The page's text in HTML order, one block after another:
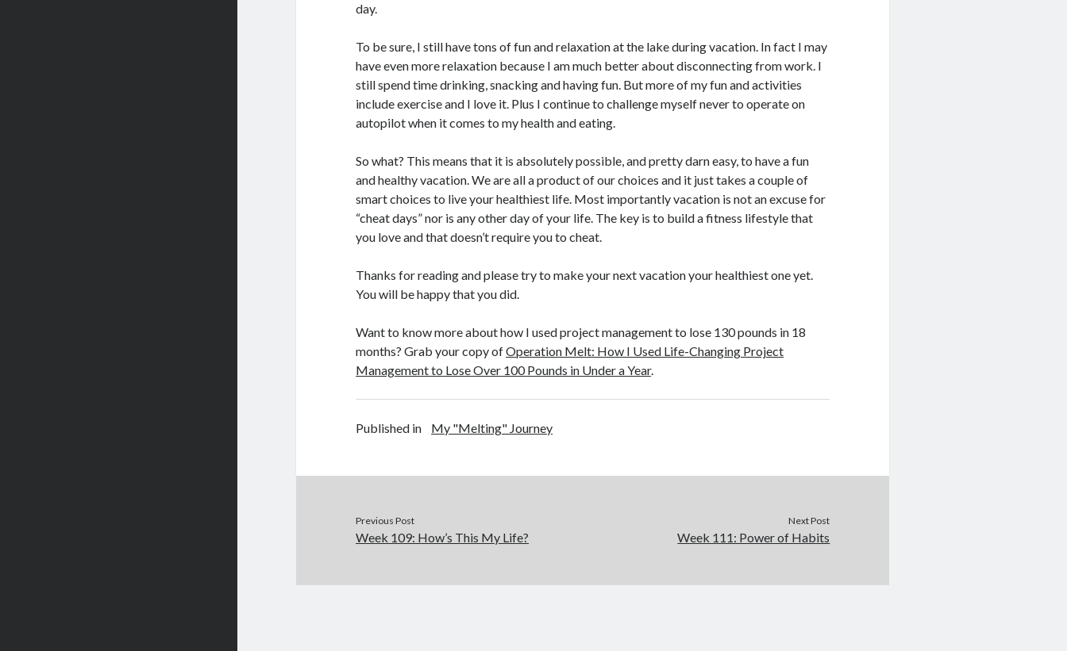
day.
To be sure, I still have tons of fun and relaxation at the lake during vacation. In fact I may
have even more relaxation because I am much better about disconnecting from work. I
still spend time drinking, snacking and having fun. But more of my fun and activities
include exercise and I love it. Plus I continue to challenge myself never to operate on
autopilot when it comes to my health and eating.
So what? This means that it is absolutely possible, and pretty darn easy, to have a fun
and healthy vacation. We are all a product of our choices and it just takes a couple of
smart choices to live your healthiest life. Most importantly vacation is not an excuse for
“cheat days” nor is any other day of your life. The key is to build a fitness lifestyle that
you love and that doesn’t require you to cheat.
Thanks for reading and please try to make your next vacation your healthiest one yet.
You will be happy that you did.
Want to know more about how I used project management to lose 130 pounds in 18
months? Grab your copy ofOperation Melt: How I Used Life-Changing Project
Management to Lose Over 100 Pounds in Under a Year.
Published in My "Melting" Journey
Previous Post
Week 109: How’s This My Life?
Next Post
Week 111: Power of Habits